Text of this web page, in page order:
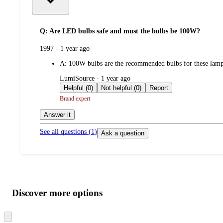
Q: Are LED bulbs safe and must the bulbs be 100W?
submitted
1997 - 1 year ago
A: 100W bulbs are the recommended bulbs for these
submitted
by
LumiSource - 1 year ago
Helpful (0)
Not helpful (0) Report
Brand expert
Answer it
See all questions (1 ) Ask a question
product
and
content
atDiscover more options